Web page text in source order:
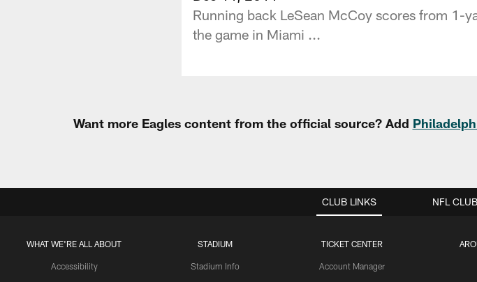
Running back LeSean McCoy scores from 1-
the game in Miami ...
Want more Eagles content from the official source? Add
CLUB LINKS
WHAT WE'RE ALL ABOUT
Accessibility
STADIUM
Stadium Info
TICKET CENTER
Account Manager
NFL